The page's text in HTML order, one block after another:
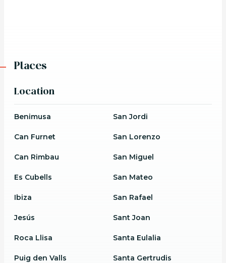
Places
Location
Benimusa
Can Furnet
Can Rimbau
Es Cubells
Ibiza
Jesús
Roca Llisa
Puig den Valls
San Jordi
San Lorenzo
San Miguel
San Mateo
San Rafael
Sant Joan
Santa Eulalia
Santa Gertrudis